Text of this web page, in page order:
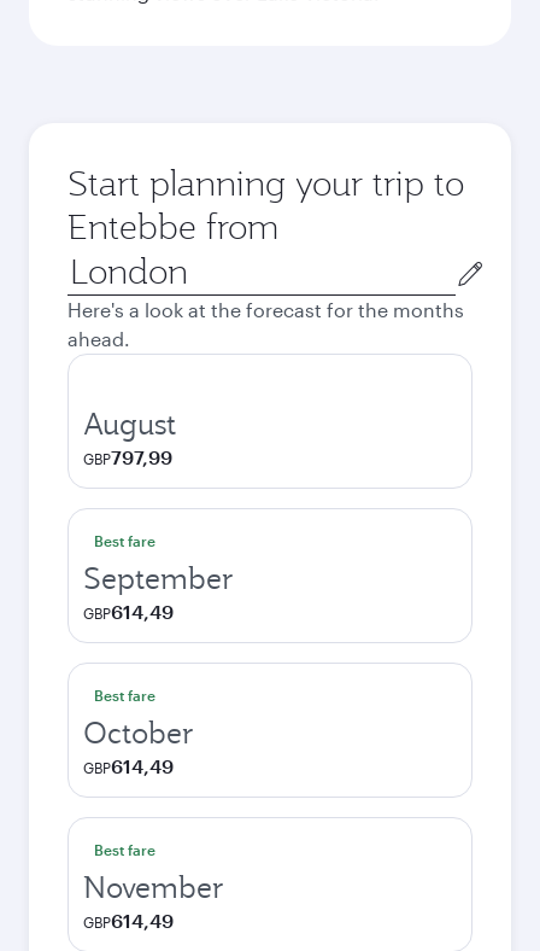
Start planning your trip to
Entebbe from
Origin
city
Here's a look at the forecast for the months
ahead.
August
GBP797,99
Best fare
September
GBP614,49
Best fare
October
GBP614,49
Best fare
November
GBP614,49